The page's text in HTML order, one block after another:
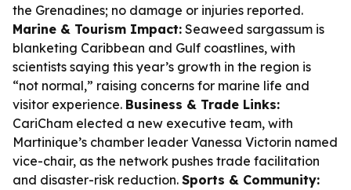
the Grenadines; no damage or injuries reported.
Marine & Tourism Impact: Seaweed sargassum is
blanketing Caribbean and Gulf coastlines, with
scientists saying this year’s growth in the region is
“not normal,” raising concerns for marine life and
visitor experience. Business & Trade Links:
CariCham elected a new executive team, with
Martinique’s chamber leader Vanessa Victorin named
vice-chair, as the network pushes trade facilitation
and disaster-risk reduction. Sports & Community: